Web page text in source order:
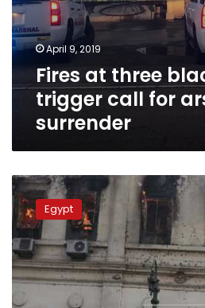
April 9, 2019
Fires at three
trigger call for
surrender
Egypt’s
top
court
upholds
rulings
against
defendants
in
Egypt